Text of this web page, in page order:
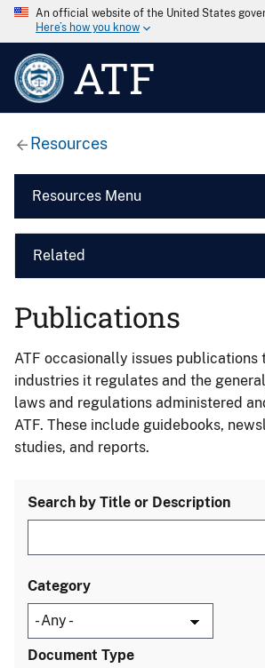
An official website of the United States
Here’s how you know
ATF
Resources
Resources Menu
Related
Publications
ATF occasionally issues publications
industries it regulates and the
laws and regulations administered
ATF. These include guidebooks,
studies, and reports.
Search by Title or Description
Category
Document Type